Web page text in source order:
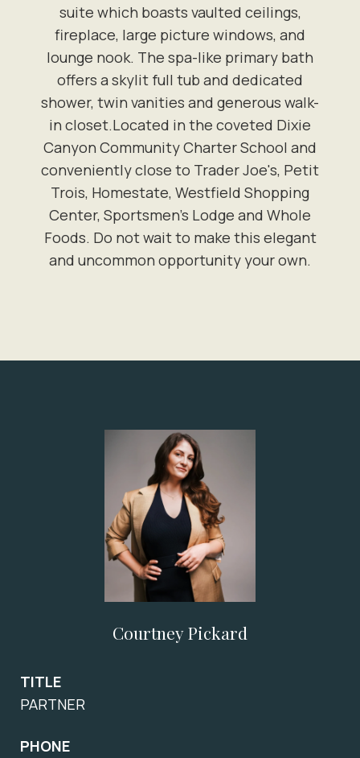
suite which boasts vaulted ceilings,
fireplace, large picture windows, and
lounge nook. The spa-like primary bath
offers a skylit full tub and dedicated
shower, twin vanities and generous walk-
in closet.Located in the coveted Dixie
Canyon Community Charter School and
conveniently close to Trader Joe's, Petit
Trois, Homestate, Westfield Shopping
Center, Sportsmen's Lodge and Whole
Foods. Do not wait to make this elegant
and uncommon opportunity your own.
Courtney Pickard
TITLE
PARTNER
PHONE